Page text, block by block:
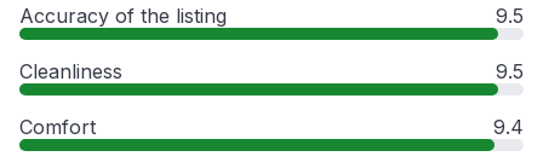
Accuracy of the listing 9.5
Cleanliness 9.5
Comfort 9.4